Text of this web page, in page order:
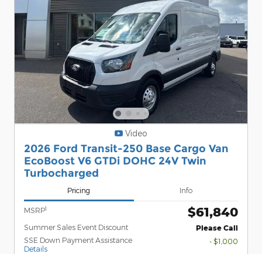
Video
2026 Ford Transit-250 Base Cargo Van
EcoBoost V6 GTDi DOHC 24V Twin
Turbocharged
Pricing Info
MSRP1 $61,840
Summer Sales Event Discount Please Call
SSE Down Payment Assistance
Details
- $1,000